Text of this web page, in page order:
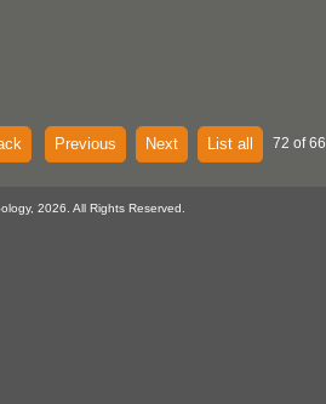
Previous Next List all 72 of
2026. All Rights Reserved.